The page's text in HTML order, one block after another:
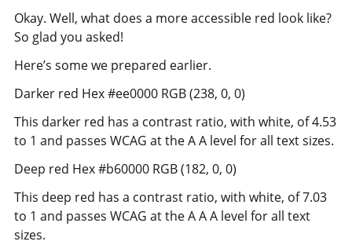
Okay. Well, what does a more accessible red look like?
So glad you asked!
Here’s some we prepared earlier.
Darker red Hex #ee0000 RGB (238, 0, 0)
This darker red has a contrast ratio, with white, of 4.53
to 1 and passes WCAG at the A A level for all text sizes.
Deep red Hex #b60000 RGB (182, 0, 0)
This deep red has a contrast ratio, with white, of 7.03
to 1 and passes WCAG at the A A A level for all text
sizes.